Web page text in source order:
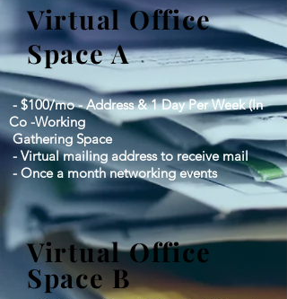
Virtual Office
Space A
- $100/mo - Address & 1 Day Per Week (In
Co -Working
Gathering Space
- Virtual mailing address to receive mail
- Once a month networking events
Virtual Office
Space B